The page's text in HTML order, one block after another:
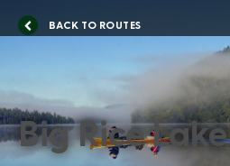
BACK TO ROUTES
Big Rice Lake